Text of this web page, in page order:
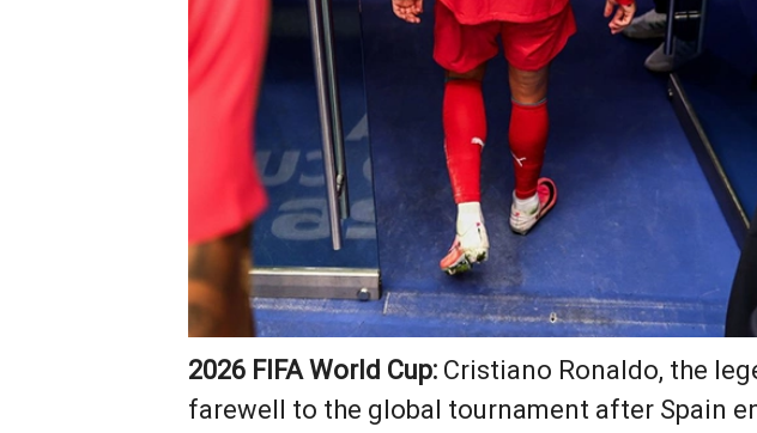
2026 FIFA World Cup: Cristiano Ronaldo, the
farewell to the global tournament after Spain